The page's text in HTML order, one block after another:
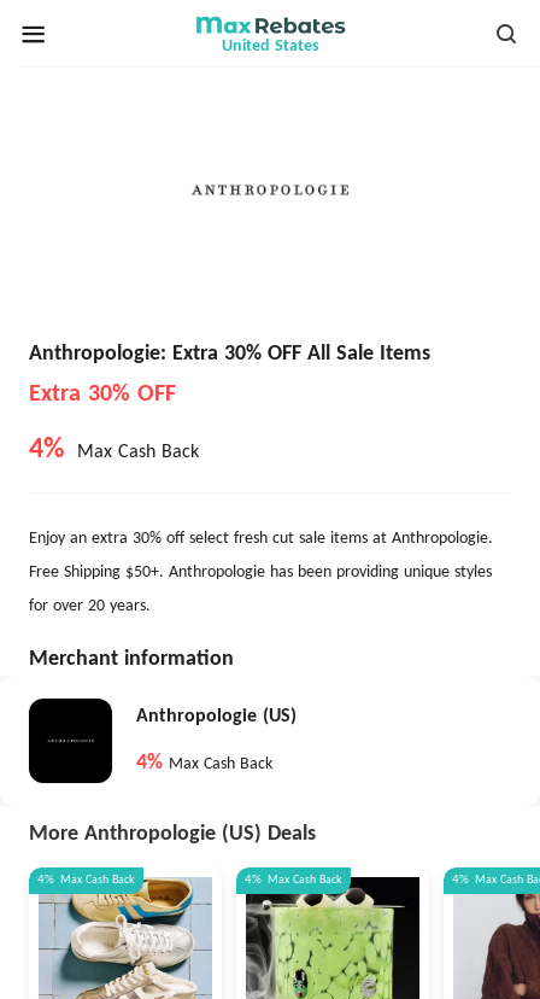
United States
Anthropologie: Extra 30% OFF All Sale Items
Extra 30% OFF
4% Max Cash Back
Enjoy an extra 30% off select fresh cut sale items at Anthropologie.
Free Shipping $50+. ​Anthropologie has been providing unique styles
for over 20 years.
Merchant information
Anthropologie (US)
4% Max Cash Back
More Anthropologie (US) Deals
4% Max Cash Back 4% Max Cash Back 4% Max Cash